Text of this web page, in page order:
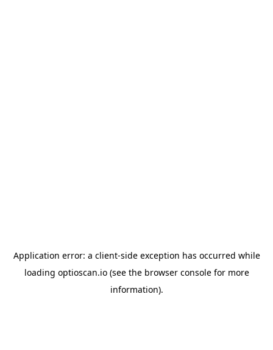
Application error: a client-side exception has occurred while
loading optioscan.io(see the browser consolefor more
information).